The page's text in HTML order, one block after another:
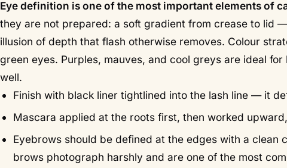
Eye definition is one of the most important elements of
they are not prepared: a soft gradient from crease to lid
illusion of depth that flash otherwise removes. Colour
green eyes. Purples, mauves, and cool greys are ideal
well.
Finish with black liner tightlined into the lash line — it
Mascara applied at the roots first, then worked
Eyebrows should be defined at the edges with a
brows photograph harshly and are one of the most